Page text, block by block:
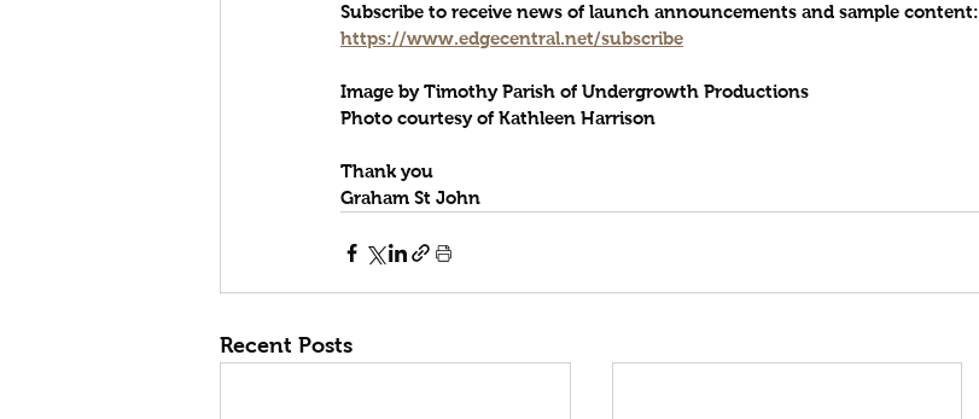
Subscribe to receive news of launch announcements and sample content:
https://www.edgecentral.net/subscribe
Image by Timothy Parish of Undergrowth Productions
Photo courtesy of Kathleen Harrison
Thank you
Graham St John
Recent Posts